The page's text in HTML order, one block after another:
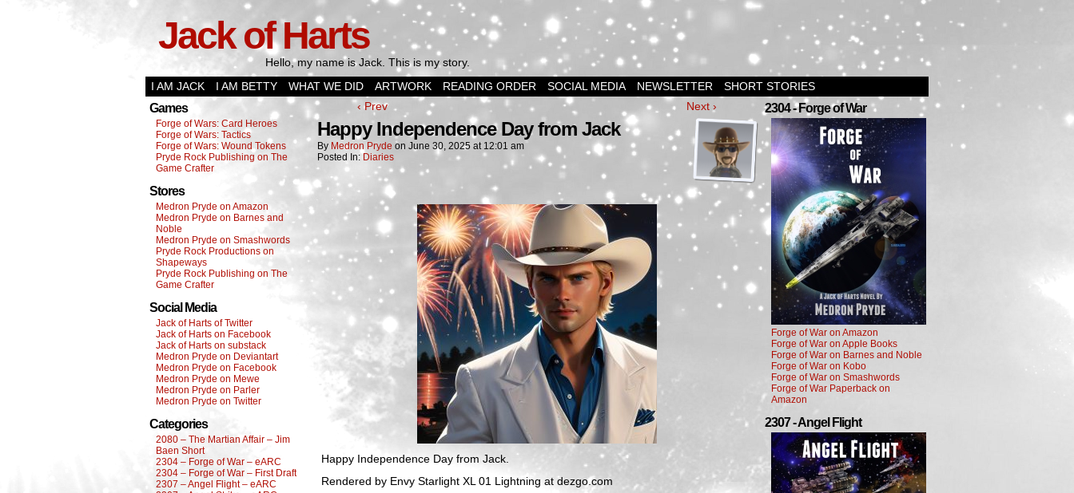
Jack of Harts
Hello, my name is Jack. This is my story.
I AM JACK
I AM BETTY WHAT WE DID ARTWORK READING ORDER SOCIAL MEDIA NEWSLETTER SHORT STORIES
Games
Forge of Wars: Card Heroes
Forge of Wars: Tactics
Forge of Wars: Wound Tokens
Pryde Rock Publishing on The
Game Crafter
Stores
Medron Pryde on Amazon
Medron Pryde on Barnes and
Noble
Medron Pryde on Smashwords
Pryde Rock Productions on
Shapeways
Pryde Rock Publishing on The
Game Crafter
Social Media
Jack of Harts of Twitter
Jack of Harts on Facebook
Jack of Harts on substack
Medron Pryde on Deviantart
Medron Pryde on Facebook
Medron Pryde on Mewe
Medron Pryde on Parler
Medron Pryde on Twitter
Categories
2080 – The Martian Affair – Jim
Baen Short
2304 – Forge of War – eARC
2304 – Forge of War – First Draft
2307 – Angel Flight – eARC
‹ Prev Next ›
Happy Independence Day from Jack
By Medron Pryde on June 30, 2025 at 12:01 am
Posted In: Diaries
Happy Independence Day from Jack.
Rendered by Envy Starlight XL 01 Lightning at dezgo.com
2304 - Forge of War
Forge of War on Amazon
Forge of War on Apple Books
Forge of War on Barnes and Noble
Forge of War on Kobo
Forge of War on Smashwords
Forge of War Paperback on
Amazon
2307 - Angel Flight